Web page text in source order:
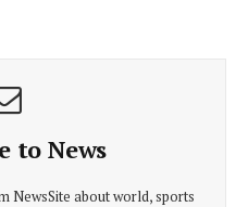
to News
NewsSite about world, sports